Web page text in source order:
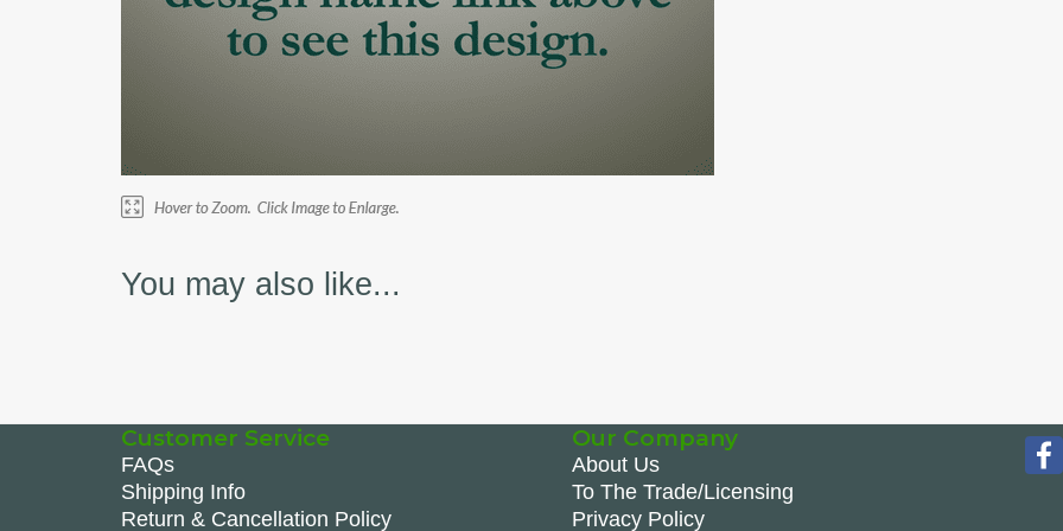
You may also like...
Customer Service
FAQs
Shipping Info
Return & Cancellation Policy
Our Company
About Us
To The Trade/Licensing
Privacy Policy